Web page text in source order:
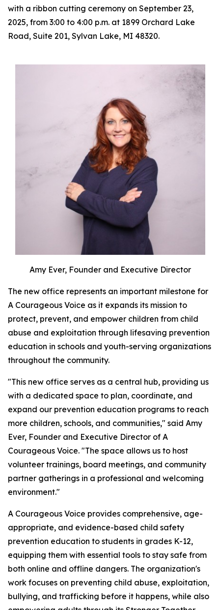
with a ribbon cutting ceremony on September 23,
2025, from 3:00 to 4:00 p.m. at 1899 Orchard Lake
Road, Suite 201, Sylvan Lake, MI 48320.
Amy Ever, Founder and Executive Director
The new office represents an important milestone for
A Courageous Voice as it expands its mission to
protect, prevent, and empower children from child
abuse and exploitation through lifesaving prevention
education in schools and youth-serving organizations
throughout the community.
"This new office serves as a central hub, providing us
with a dedicated space to plan, coordinate, and
expand our prevention education programs to reach
more children, schools, and communities," said Amy
Ever, Founder and Executive Director of A
Courageous Voice. "The space allows us to host
volunteer trainings, board meetings, and community
partner gatherings in a professional and welcoming
environment."
A Courageous Voice provides comprehensive, age-
appropriate, and evidence-based child safety
prevention education to students in grades K-12,
equipping them with essential tools to stay safe from
both online and offline dangers. The organization's
work focuses on preventing child abuse, exploitation,
bullying, and trafficking before it happens, while also